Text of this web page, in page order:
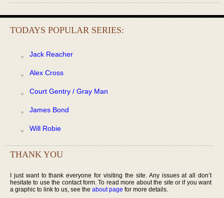
TODAYS POPULAR SERIES:
Jack Reacher
Alex Cross
Court Gentry / Gray Man
James Bond
Will Robie
THANK YOU
I just want to thank everyone for visiting the site. Any issues at all don’t
hesitate to use the contact form. To read more about the site or if you want
a graphic to link to us, see the about page for more details.